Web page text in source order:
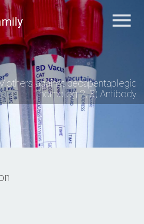
against decapentaplegic
homolog 2, 3) Antibody